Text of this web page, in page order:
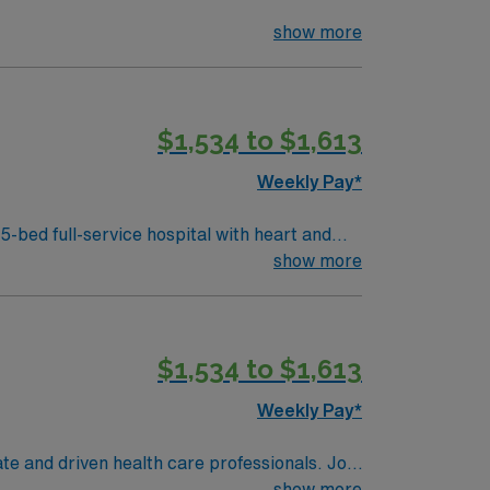
show more
$1,534 to $1,613
Weekly Pay*
with heart and
show more
$1,534 to $1,613
Weekly Pay*
and driven health care professionals. Join